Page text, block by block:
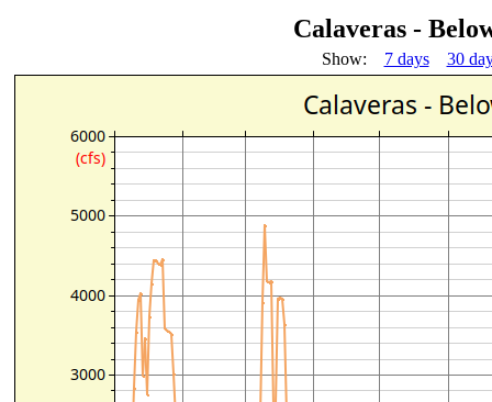
Calaveras -
Show: 7 days 30